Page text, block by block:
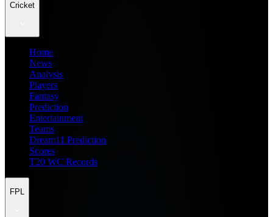
Cricket
Home
News
Analysis
Players
Fantasy
Prediction
Entertainment
Teams
Dream11 Prediction
Scores
T20 WC Records
FPL